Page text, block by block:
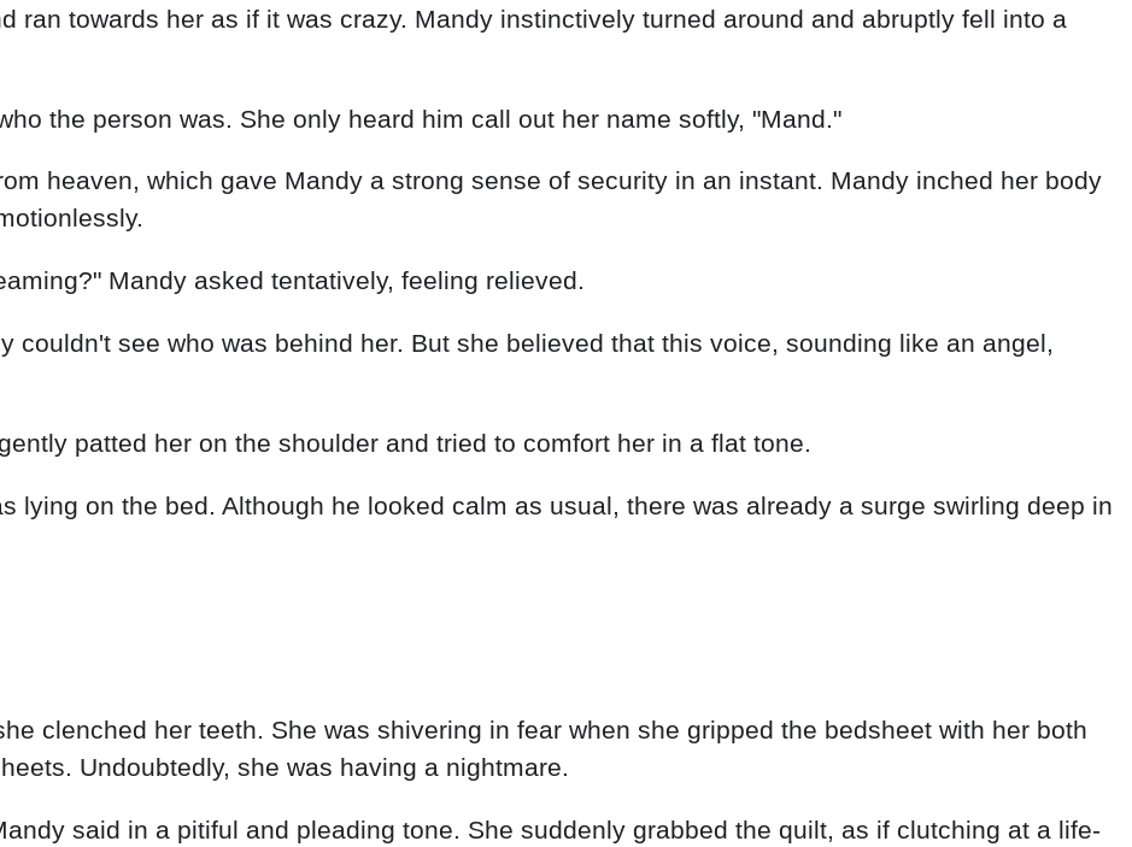
ran towards her as if it was crazy. Mandy instinctively turned around and abruptly fell into a
the person was. She only heard him call out her name softly, "Mand."
heaven, which gave Mandy a strong sense of security in an instant. Mandy inched her body
Mandy asked tentatively, feeling relieved.
couldn't see who was behind her. But she believed that this voice, sounding like an angel,
patted her on the shoulder and tried to comfort her in a flat tone.
lying on the bed. Although he looked calm as usual, there was already a surge swirling deep in
clenched her teeth. She was shivering in fear when she gripped the bedsheet with her both
Undoubtedly, she was having a nightmare.
said in a pitiful and pleading tone. She suddenly grabbed the quilt, as if clutching at a life-